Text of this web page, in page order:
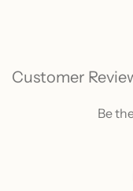
Customer
Be